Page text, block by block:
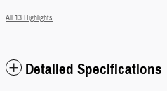
All 13 Highlights
Detailed Specifications